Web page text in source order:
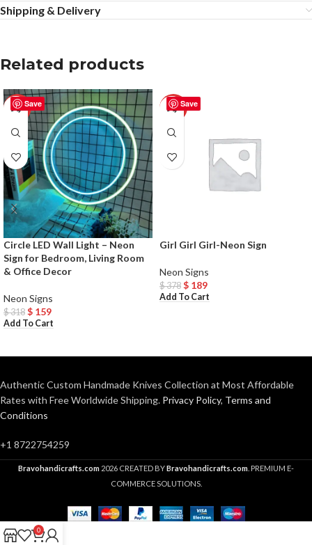
Shipping & Delivery
Related products
Save
-50%
Circle LED Wall Light – Neon
Sign for Bedroom, Living Room
& Office Decor
Neon Signs
$318 $ 159
Add To Cart
Save
-50%
Girl Girl Girl-Neon Sign
Neon Signs
$378 $ 189
Add To Cart
Authentic Custom Handmade Knives Collection at Most Affordable
Rates with Free Worldwide Shipping. Privacy Policy, Terms and
Conditions
+1 8722754259
Bravohandicrafts.com 2026 CREATED BYBravohandicrafts.com . PREMIUM E-
COMMERCE SOLUTIONS.
0